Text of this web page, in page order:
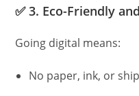
✅3. Eco-Friendly
Going digital means:
No paper, ink, or